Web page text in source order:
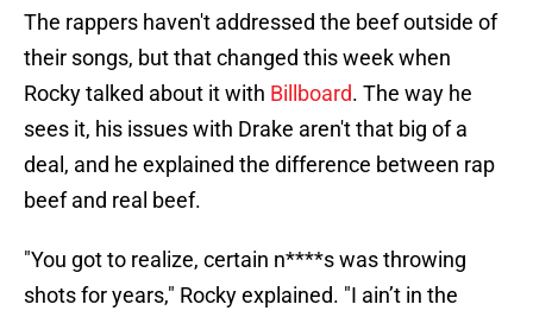
The rappers haven't addressed the beef outside of
their songs, but that changed this week when
Rocky talked about it with Billboard. The way he
sees it, his issues with Drake aren't that big of a
deal, and he explained the difference between rap
beef and real beef.
"You got to realize, certain n****s was throwing
shots for years," Rocky explained. "I ain’t in the